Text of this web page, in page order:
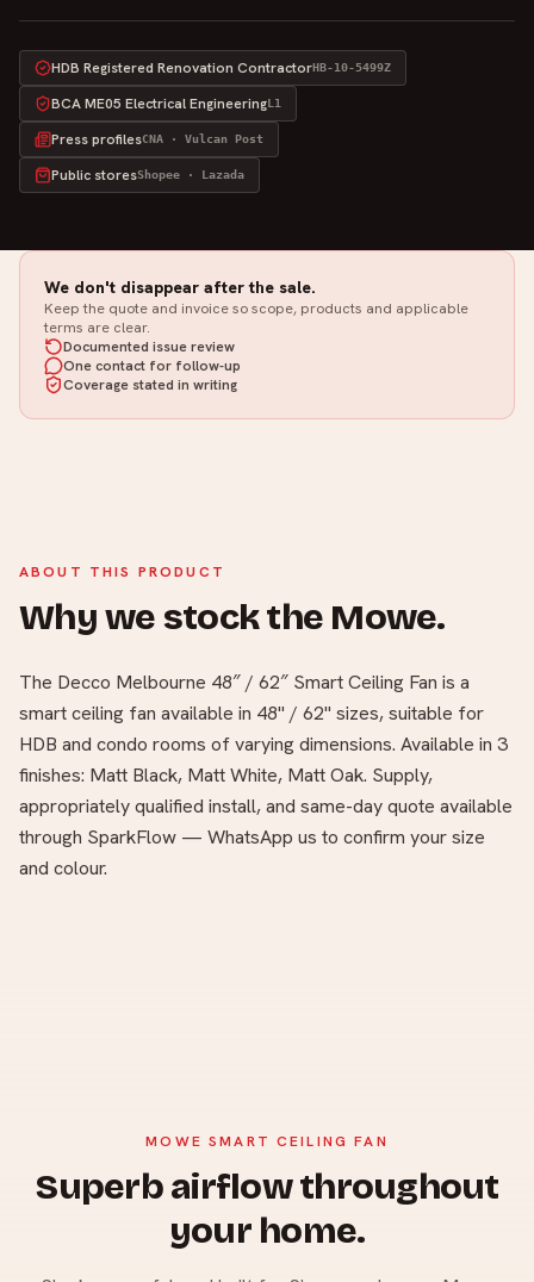
HDB Registered Renovation ContractorHB-10-5499Z
BCA ME05 Electrical EngineeringL1
Press profilesCNA · Vulcan Post
Public storesShopee · Lazada
We don't disappear after the sale.
Keep the quote and invoice so scope, products and applicable
terms are clear.
Documented issue review
One contact for follow-up
Coverage stated in writing
ABOUT THIS PRODUCT
Why we stock the Mowe.
The Decco Melbourne 48″ / 62″ Smart Ceiling Fan is a
smart ceiling fan available in 48" / 62" sizes, suitable for
HDB and condo rooms of varying dimensions. Available in 3
finishes: Matt Black, Matt White, Matt Oak. Supply,
appropriately qualified install, and same-day quote available
through SparkFlow — WhatsApp us to confirm your size
and colour.
MOWE SMART CEILING FAN
Superb airflow throughout
your home.